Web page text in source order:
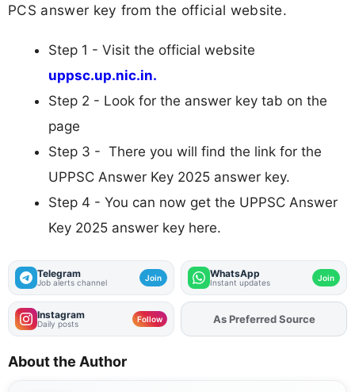
PCS answer key from the official website.
Step 1 - Visit the official website
uppsc.up.nic.in.
Step 2 - Look for the answer key tab on the
page
Step 3 - There you will find the link for the
UPPSC Answer Key 2025 answer key.
Step 4 - You can now get the UPPSC Answer
Key 2025 answer key here.
Telegram
Job alerts channel Join WhatsApp
Instant updates Join
Instagram
Daily posts Follow AddFJAon
About the Author